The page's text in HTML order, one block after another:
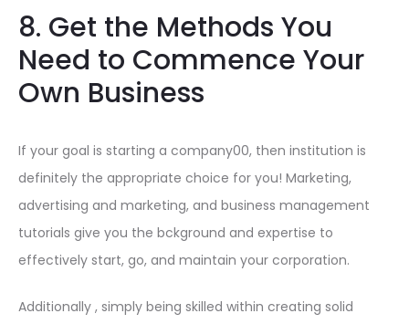
8. Get the Methods You
Need to Commence Your
Own Business
If your goal is starting a company00, then institution is
definitely the appropriate choice for you! Marketing,
advertising and marketing, and business management
tutorials give you the bckground and expertise to
effectively start, go, and maintain your corporation.
Additionally , simply being skilled within creating solid